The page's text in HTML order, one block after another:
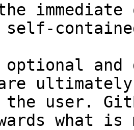
and
the user.
what